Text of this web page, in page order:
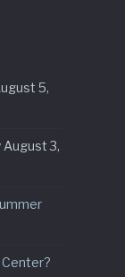
5,
August 3,